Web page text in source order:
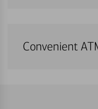
Convenient